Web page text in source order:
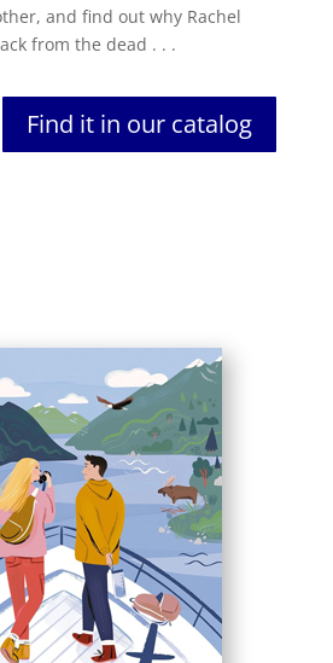
and find out why Rachel
from the dead . . .
Find it in our catalog